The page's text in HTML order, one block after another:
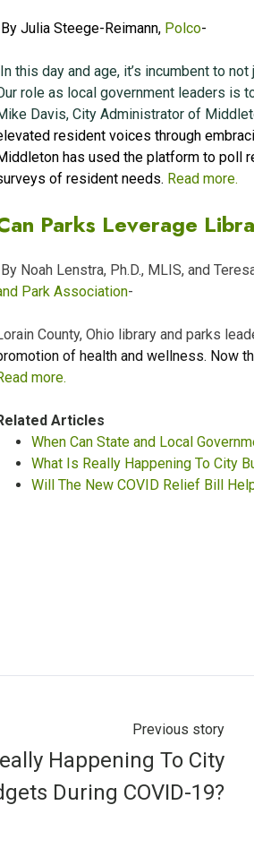
Julia Steege-Reimann, Polco-
In this day and age, it’s incumbent to
role as local government leaders is
Davis, City Administrator of
resident voices through
has used the platform to poll
of resident needs. Read more.
Parks Leverage
Noah Lenstra, Ph.D., MLIS, and
Park Association-
County, Ohio library and parks
of health and wellness. Now
more.
Articles
When Can State and Local
What Is Really Happening To City
Will The New COVID Relief Bill
Previous story
Happening To City
During COVID-19?